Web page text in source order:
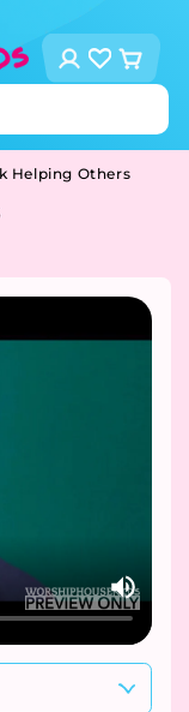
Log
in
Cart
Helping Others